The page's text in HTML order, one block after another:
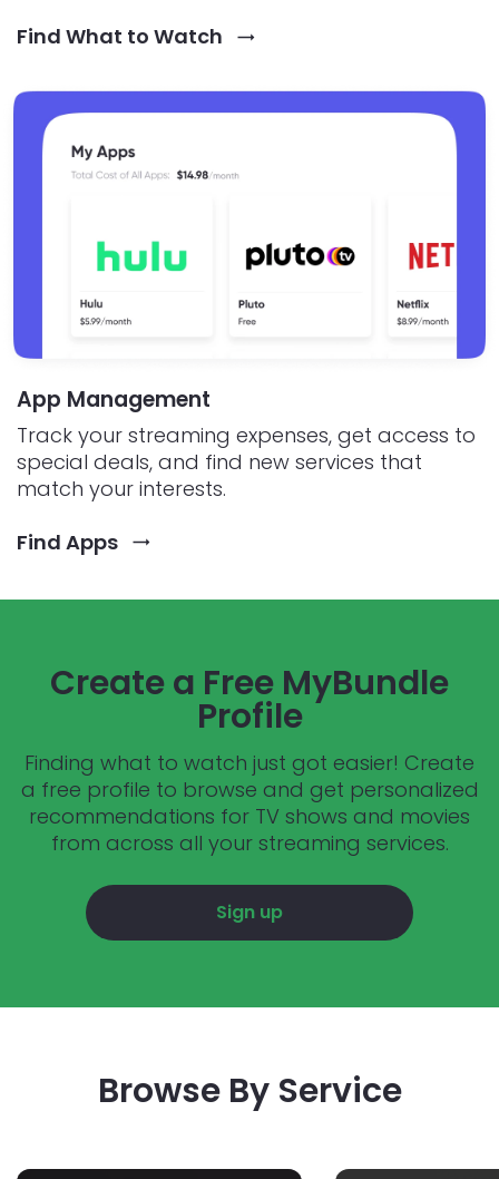
Find What to Watch
App Management
Track your streaming expenses, get access to
special deals, and find new services that
match your interests.
Find Apps
Create a Free MyBundle
Profile
Finding what to watch just got easier! Create
a free profile to browse and get personalized
recommendations for TV shows and movies
from across all your streaming services.
Sign up
Browse By Service